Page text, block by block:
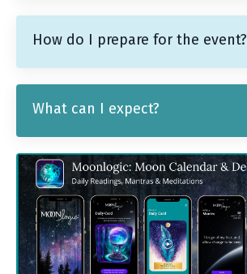
How do I prepare for the event?
What can I expect?